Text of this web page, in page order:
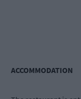
ACCOMMODATION